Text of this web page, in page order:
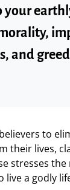
your
and
to
their lives,
stresses
live a godly